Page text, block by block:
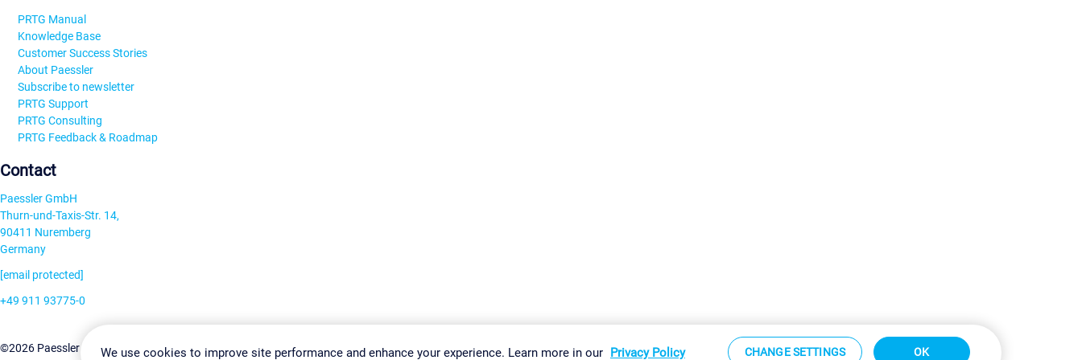
PRTG Manual
Knowledge Base
Customer Success Stories
About Paessler
Subscribe to newsletter
PRTG Support
PRTG Consulting
PRTG Feedback & Roadmap
Contact
Paessler GmbH
Thurn-und-Taxis-Str. 14,
90411 Nuremberg
Germany
[email protected]
+49 911 93775-0
©2026 Paessler GmbHTerms & ConditionsPrivacy Policy Change Settings Imprint Report Vulnerability Download & Install Sitemap
We use cookies to improve site performance and enhance your experience. Learn more in our Privacy Policy CHANGE SETTINGS OK